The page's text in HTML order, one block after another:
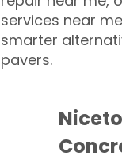
services near
smarter
pavers.